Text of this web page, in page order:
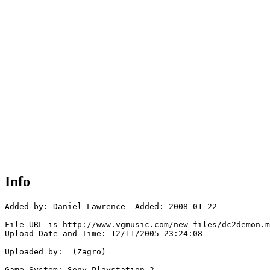
Info
Added by: Daniel Lawrence  Added: 2008-01-22
File URL is http://www.vgmusic.com/new-files/
Upload Date and Time: 12/11/2005 23:24:08
Uploaded by:  (Zagro)